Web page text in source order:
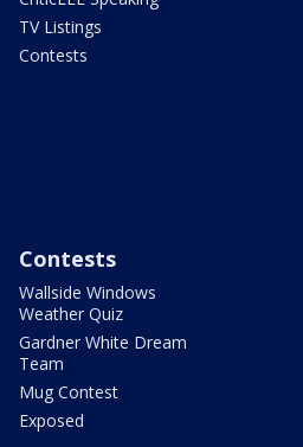
TV Listings
Contests
Contests
Wallside Windows
Weather Quiz
Gardner White Dream
Team
Mug Contest
Exposed